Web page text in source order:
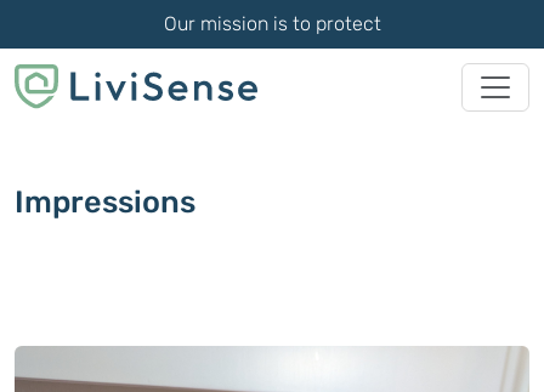
Our mission is to protect
Impressions